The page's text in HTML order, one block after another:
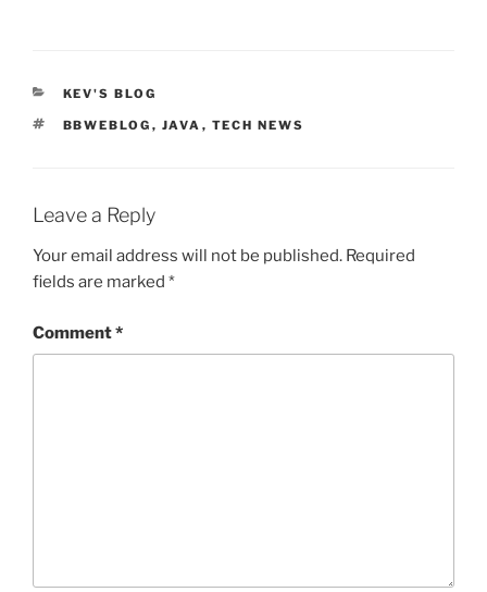
CATEGORIES
KEV'S BLOG
TAGS
BBWEBLOG , JAVA , TECH NEWS
Leave a Reply
Your email address will not be published. Required
fields are marked *
Comment*